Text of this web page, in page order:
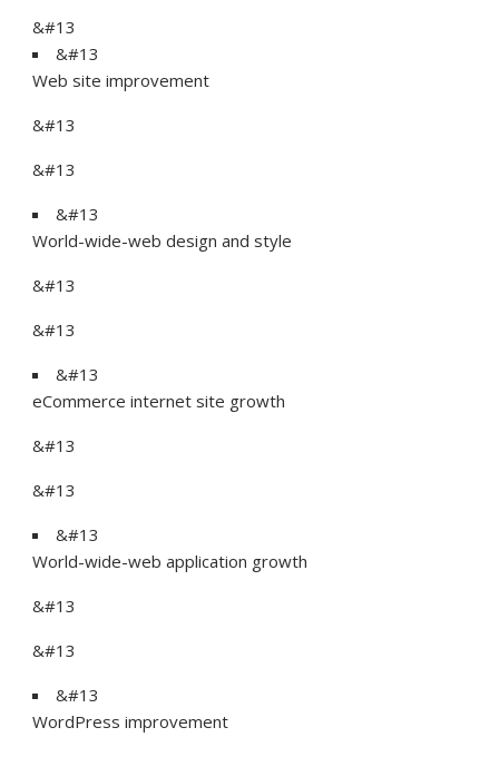
&#13
&#13
Web site improvement
&#13
&#13
&#13
World-wide-web design and style
&#13
&#13
&#13
eCommerce internet site growth
&#13
&#13
&#13
World-wide-web application growth
&#13
&#13
&#13
WordPress improvement